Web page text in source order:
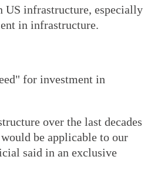
US infrastructure, especially
in infrastructure.
for investment in
over the last decades
be applicable to our
said in an exclusive